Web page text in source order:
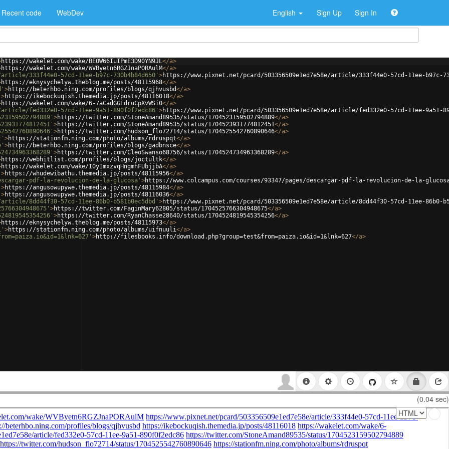
Recent code WebDev English Sign Up Sign In
https://wakelet.com/wake/BEOW66IuIPmE3D90YN9JL</a>
https://wakelet.com/wake/WVByetn6RGZJnaPORAulM</a>
333f44e0-57cd-11ee-b97c-730b4b84d650' >https://www.pixnet.net/pcard/503356509e1ed7e58e/article/333f44e0-57cd-11ee-b97c-
https://eknysychelyw.theblog.me/posts/48115968</a>
>http://beterhbo.ning.com/profiles/blogs/qjhvusbd</a>
>https://ikebockuqish.themedia.jp/posts/48116018</a>
https://wakelet.com/wake/6-7aCadGGEdruCpXvWSi0</a>
fed332e0-57cd-11ee-9a51-890f0f2edc86' >https://www.pixnet.net/pcard/503356509e1ed7e58e/article/fed332e0-57cd-11ee-9a51-
>https://twitter.com/StoneAmand89535/status/1704523159502794889</a>
>https://twitter.com/StoneAmand89535/status/1704523931774812451</a>
>https://twitter.com/hudson_flo72714/status/1704525542760890646</a>
>https://stationfm.ning.com/photo/albums/rdruspqt</a>
>http://beterhbo.ning.com/profiles/blogs/gadbnsce</a>
>https://twitter.com/CleoSwanso68756/status/1704524734963368289</a>
https://webhitlist.com/profiles/blogs/joctultk</a>
https://wakelet.com/wake/I0yImxzvqHngmhFUbjjbA</a>
>https://whudewibathu.themedia.jp/posts/48115956</a>
pdf-la-revolucion-de-la-glucosa' >https://www.colcampus.com/courses/93347/pages/descargar-pdf-la-revolucion-de-la-
>https://angusowupywe.themedia.jp/posts/48115984</a>
>https://angusowupywe.themedia.jp/posts/48116036</a>
8dd44f30-57cd-11ee-86b0-b581b0ec5dbd' >https://www.pixnet.net/pcard/503356509e1ed7e58e/article/8dd44f30-57cd-11ee-86b0-
>https://twitter.com/FaginMary62805/status/1704525766304948675</a>
>https://twitter.com/RyanChasse28640/status/1704524819545354256</a>
https://eknysychelyw.theblog.me/posts/48115973</a>
>https://stationfm.ning.com/photo/albums/uifnuuli</a>
>http://filesbooks.info/download.php?group=test&from=paiza.io&id=1&lnk=627</a>
(0.04 sec)